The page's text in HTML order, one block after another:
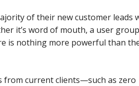
of their new customer leads
it’s word of mouth, a user
is nothing more powerful than
from current clients—such as zero